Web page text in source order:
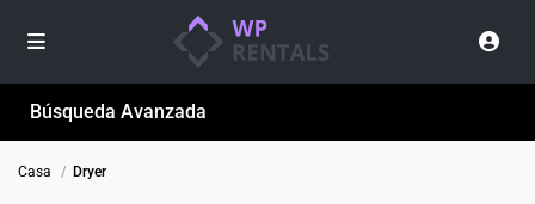
Búsqueda Avanzada
Casa Dryer